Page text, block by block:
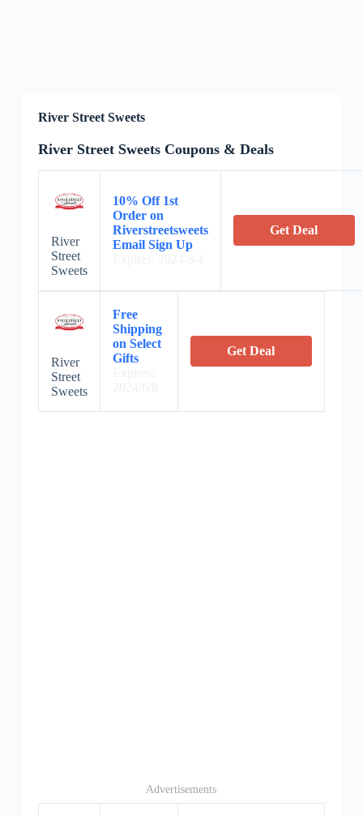
River Street Sweets
River Street Sweets Coupons & Deals
River
Street
Sweets
10% Off 1st
Order on
Riverstreetsweets
Email Sign Up
Get Deal
River
Street
Sweets
Free
Shipping
on Select
Gifts
Get Deal
Advertisements